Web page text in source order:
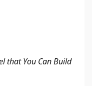
that You Can Build